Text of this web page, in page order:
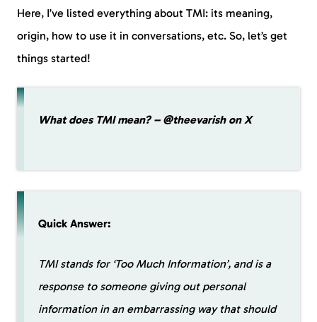
Here, I’ve listed everything about TMI: its meaning,
origin, how to use it in conversations, etc. So, let’s get
things started!
What does TMI mean? – @theevarish on X
Quick Answer:
TMI stands for ‘Too Much Information’, and is a
response to someone giving out personal
information in an embarrassing way that should